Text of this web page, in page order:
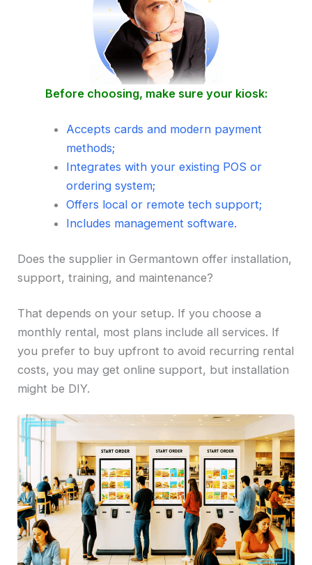
Before choosing, make sure your kiosk:
Accepts cards and modern payment
methods;
Integrates with your existing POS or
ordering system;
Offers local or remote tech support;
Includes management software.
Does the supplier in Germantown offer installation,
support, training, and maintenance?
That depends on your setup. If you choose a
monthly rental, most plans include all services. If
you prefer to buy upfront to avoid recurring rental
costs, you may get online support, but installation
might be DIY.